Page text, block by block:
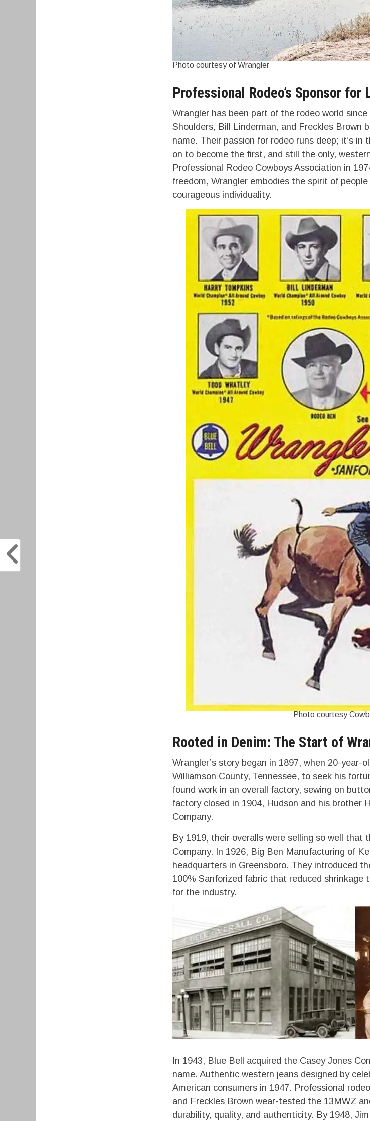
Photo courtesy of Wrangler
Professional Rodeo’s Sponsor for
Wrangler has been part of the rodeo world
Shoulders, Bill Linderman, and Freckles Brown
name. Their passion for rodeo runs deep; it’s
on to become the first, and still the only,
Professional Rodeo Cowboys Association in
freedom, Wrangler embodies the spirit of
courageous individuality.
Photo courtesy
Rooted in Denim: The Start of
Wrangler’s story began in 1897, when 20-year-
Williamson County, Tennessee, to seek his
found work in an overall factory, sewing on
factory closed in 1904, Hudson and his brother
Company.
By 1919, their overalls were selling so well that
Company. In 1926, Big Ben Manufacturing of
headquarters in Greensboro. They introduced
100% Sanforized fabric that reduced
for the industry.
In 1943, Blue Bell acquired the Casey Jones
name. Authentic western jeans designed by
American consumers in 1947. Professional
and Freckles Brown wear-tested the 13MWZ
durability, quality, and authenticity. By 1948,